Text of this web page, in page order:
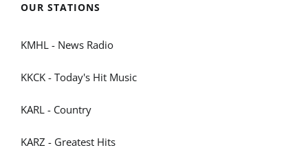
OUR STATIONS
KMHL - News Radio
KKCK - Today's Hit Music
KARL - Country
KARZ - Greatest Hits